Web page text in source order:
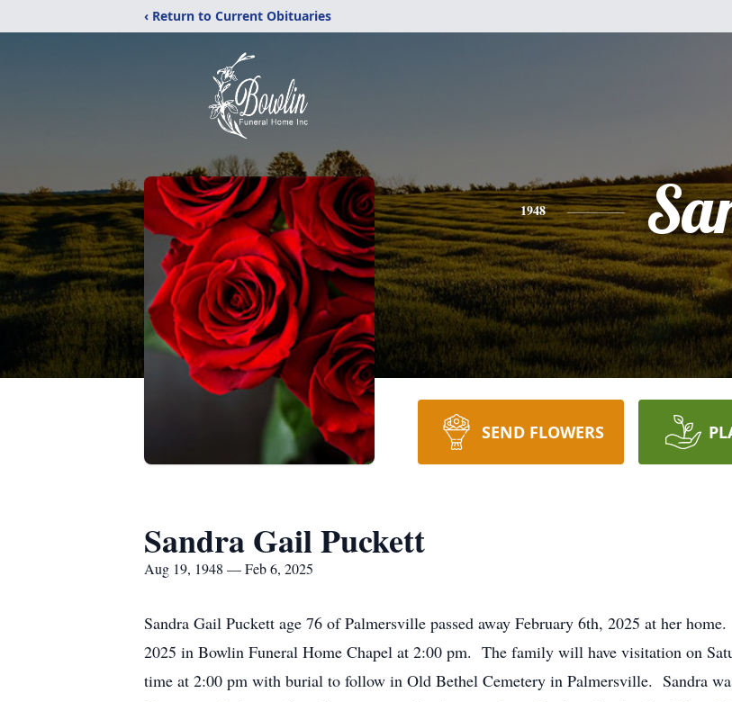
‹ Return to Current Obituaries
1948
SEND FLOWERS
Sandra Gail Puckett
Aug 19, 1948 — Feb 6, 2025
Sandra Gail Puckett age 76 of Palmersville passed away February 6th, 2025 at her
2025 in Bowlin Funeral Home Chapel at 2:00 pm. The family will have visitation on
time at 2:00 pm with burial to follow in Old Bethel Cemetery in Palmersville. Sandra